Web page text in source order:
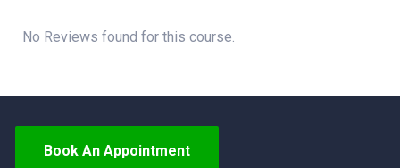
No Reviews found for this course.
Book An Appointment